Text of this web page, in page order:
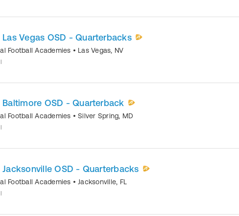
Las Vegas OSD - Quarterbacks
Football Academies • Las Vegas, NV
Baltimore OSD - Quarterback
Football Academies •Silver Spring, MD
Jacksonville OSD - Quarterbacks
Football Academies • Jacksonville, FL